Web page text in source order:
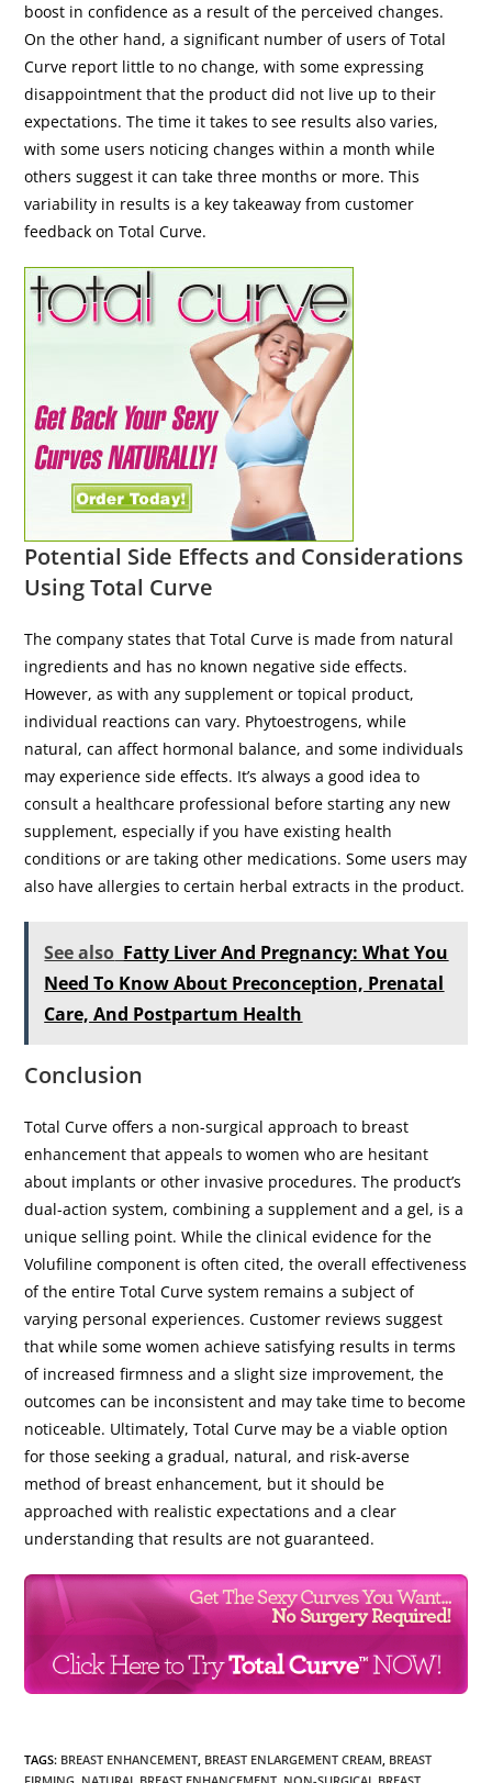
boost in confidence as a result of the perceived changes.
On the other hand, a significant number of users of Total
Curve report little to no change, with some expressing
disappointment that the product did not live up to their
expectations. The time it takes to see results also varies,
with some users noticing changes within a month while
others suggest it can take three months or more. This
variability in results is a key takeaway from customer
feedback on Total Curve.
Potential Side Effects and Considerations
Using Total Curve
The company states that Total Curve is made from natural
ingredients and has no known negative side effects.
However, as with any supplement or topical product,
individual reactions can vary. Phytoestrogens, while
natural, can affect hormonal balance, and some individuals
may experience side effects. It’s always a good idea to
consult a healthcare professional before starting any new
supplement, especially if you have existing health
conditions or are taking other medications. Some users may
also have allergies to certain herbal extracts in the product.
See also Fatty Liver And Pregnancy: What You
Need To Know About Preconception, Prenatal
Care, And Postpartum Health
Conclusion
Total Curve offers a non-surgical approach to breast
enhancement that appeals to women who are hesitant
about implants or other invasive procedures. The product’s
dual-action system, combining a supplement and a gel, is a
unique selling point. While the clinical evidence for the
Volufiline component is often cited, the overall effectiveness
of the entire Total Curve system remains a subject of
varying personal experiences. Customer reviews suggest
that while some women achieve satisfying results in terms
of increased firmness and a slight size improvement, the
outcomes can be inconsistent and may take time to become
noticeable. Ultimately, Total Curve may be a viable option
for those seeking a gradual, natural, and risk-averse
method of breast enhancement, but it should be
approached with realistic expectations and a clear
understanding that results are not guaranteed.
TAGS: BREAST ENHANCEMENT, BREAST ENLARGEMENT CREAM, BREAST